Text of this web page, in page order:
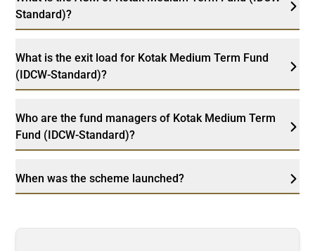
Standard)?
What is the exit load for Kotak Medium Term Fund
(IDCW-Standard)?
Who are the fund managers of Kotak Medium Term
Fund (IDCW-Standard)?
When was the scheme launched?